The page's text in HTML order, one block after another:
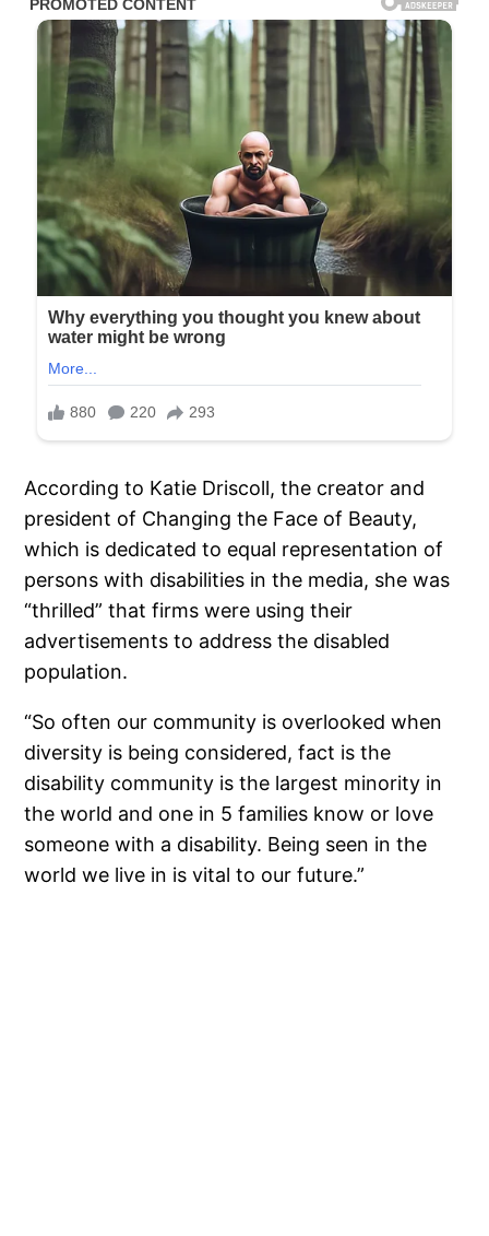
According to Katie Driscoll, the creator and
president of Changing the Face of Beauty,
which is dedicated to equal representation of
persons with disabilities in the media, she was
“thrilled” that firms were using their
advertisements to address the disabled
population.
“So often our community is overlooked when
diversity is being considered, fact is the
disability community is the largest minority in
the world and one in 5 families know or love
someone with a disability. Being seen in the
world we live in is vital to our future.”